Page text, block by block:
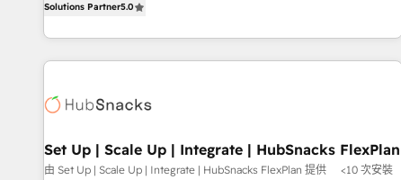
(HubSpot Admin + Project Manager); and Fixed Project Cost
(as per requirement). ✔️Helped over 25,000+ customers so
for mid-market & enterprise companies. We are woman-
owned, powered by coffee, and we ❤️ dogs. We produce
award-winning work for our clients. 🏆2023 Technical
Award 🏆2022 Platform Migration Excellence Impact Award
Impact Award 🏆2019 Marketing Enablement HubSpot
Impact Award 🏆2018 Website Design HubSpot Impact
Solutions Partner5.0
Set Up | Scale Up | Integrate | HubSnacks FlexPlan
由 Set Up | Scale Up | Integrate | HubSnacks FlexPlan 提供 <10 次安裝